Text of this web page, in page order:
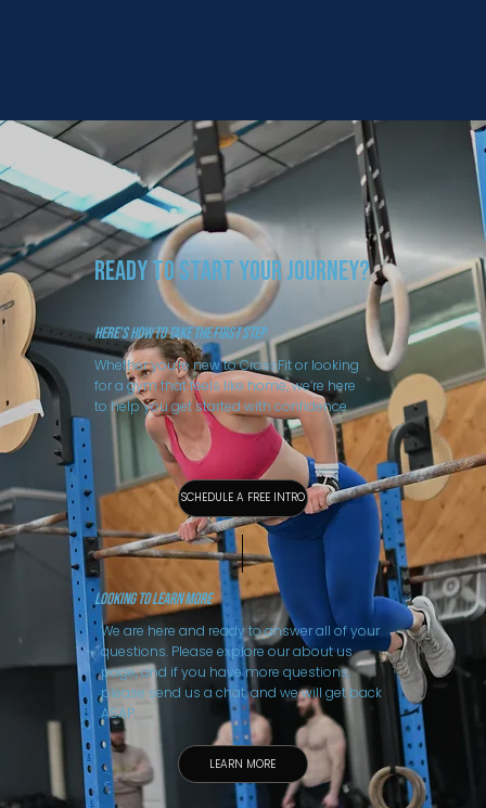
Ready to Start Your Journey?
Here’s How to Take the First Step
Whether you’re new to CrossFit or looking
for a gym that feels like home, we’re here
to help you get started with confidence.
SCHEDULE A FREE INTRO
LooKING TO LEARN MORE
We are here and ready to answer all of your
questions. Please explore our about us
page, and if you have more questions,
please send us a chat, and we will get back
ASAP.
LEARN MORE